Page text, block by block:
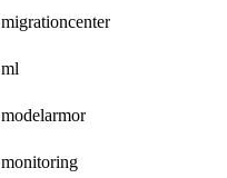
migrationcenter
ml
modelarmor
monitoring